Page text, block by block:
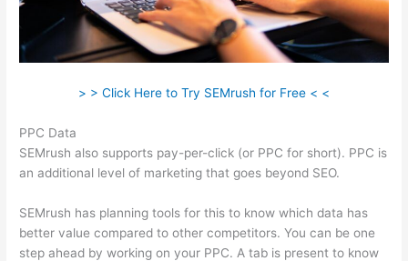
> > Click Here to Try SEMrush for Free < <
PPC Data
SEMrush also supports pay-per-click (or PPC for short). PPC is
an additional level of marketing that goes beyond SEO.
SEMrush has planning tools for this to know which data has
better value compared to other competitors. You can be one
step ahead by working on your PPC. A tab is present to know